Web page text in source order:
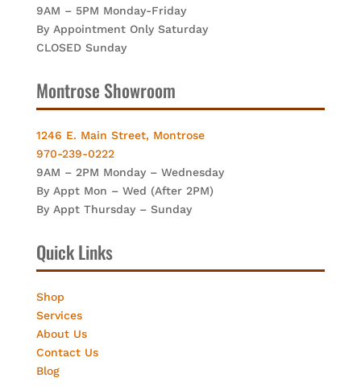
9AM – 5PM Monday-Friday
By Appointment Only Saturday
CLOSED Sunday
Montrose Showroom
1246 E. Main Street, Montrose
970-239-0222
9AM – 2PM Monday – Wednesday
By Appt Mon – Wed (After 2PM)
By Appt Thursday – Sunday
Quick Links
Shop
Services
About Us
Contact Us
Blog